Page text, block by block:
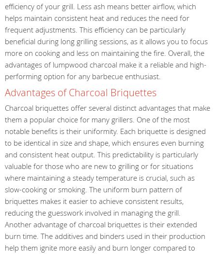
efficiency of your grill. Less ash means better airflow, which
helps maintain consistent heat and reduces the need for
frequent adjustments. This efficiency can be particularly
beneficial during long grilling sessions, as it allows you to focus
more on cooking and less on maintaining the fire. Overall, the
advantages of lumpwood charcoal make it a reliable and high-
performing option for any barbecue enthusiast.
Advantages of Charcoal Briquettes
Charcoal briquettes offer several distinct advantages that make
them a popular choice for many grillers. One of the most
notable benefits is their uniformity. Each briquette is designed
to be identical in size and shape, which ensures even burning
and consistent heat output. This predictability is particularly
valuable for those who are new to grilling or for situations
where maintaining a steady temperature is crucial, such as
slow-cooking or smoking. The uniform burn pattern of
briquettes makes it easier to achieve consistent results,
reducing the guesswork involved in managing the grill.
Another advantage of charcoal briquettes is their extended
burn time. The additives and binders used in their production
help them ignite more easily and burn longer compared to